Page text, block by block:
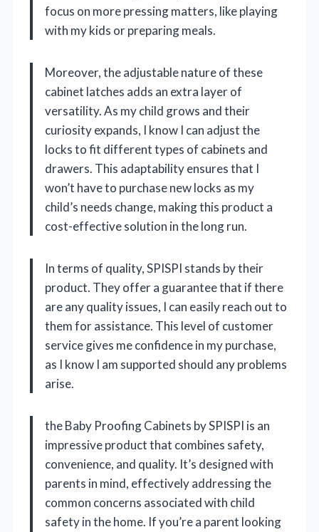
focus on more pressing matters, like playing
with my kids or preparing meals.
Moreover, the adjustable nature of these
cabinet latches adds an extra layer of
versatility. As my child grows and their
curiosity expands, I know I can adjust the
locks to fit different types of cabinets and
drawers. This adaptability ensures that I
won’t have to purchase new locks as my
child’s needs change, making this product a
cost-effective solution in the long run.
In terms of quality, SPISPI stands by their
product. They offer a guarantee that if there
are any quality issues, I can easily reach out to
them for assistance. This level of customer
service gives me confidence in my purchase,
as I know I am supported should any problems
arise.
the Baby Proofing Cabinets by SPISPI is an
impressive product that combines safety,
convenience, and quality. It’s designed with
parents in mind, effectively addressing the
common concerns associated with child
safety in the home. If you’re a parent looking